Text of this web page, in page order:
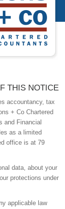
THIS NOTICE
accountancy, tax
+ Co Chartered
and Financial
as a limited
office is at 79
data, about your
protections under
applicable law